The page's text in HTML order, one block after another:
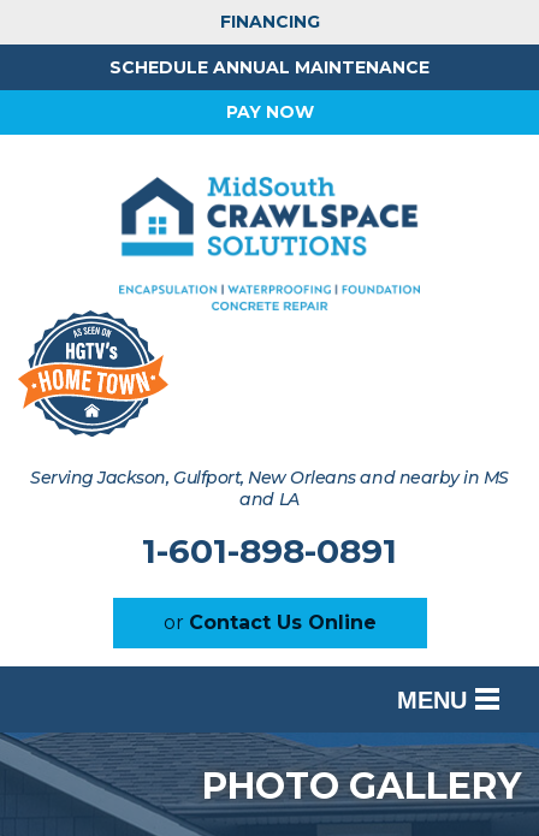
FINANCING
SCHEDULE ANNUAL MAINTENANCE
PAY NOW
Serving Jackson, Gulfport, New Orleans and nearby in MS
and LA
1-601-898-0891
or Contact Us Online
MENU
SERVICES
OUR WORK PHOTO GALLERY